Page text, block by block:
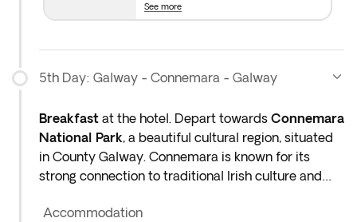
See more
5th Day: Galway - Connemara - Galway
Breakfast at the hotel. Depart towards Connemara
National Park, a beautiful cultural region, situated
in County Galway. Connemara is known for its
strong connection to traditional Irish culture and
countryside, home to wild Connemara ponies. After
Accommodation